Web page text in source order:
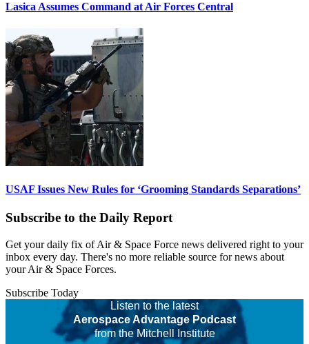
Lasica Assumes Command at Air Forces Central
USAF Issues New Rules for ‘Grooming Standards Separations’
Subscribe to the Daily Report
Get your daily fix of Air & Space Force news delivered right to your
inbox every day. There's no more reliable source for news about
your Air & Space Forces.
Subscribe Today
Listen to the latest
Aerospace Advantage Podcast
from the Mitchell Institute